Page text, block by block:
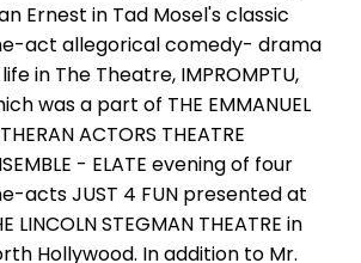
Ernest in Tad Mosel's classic
act allegorical comedy- drama
in The Theatre, IMPROMPTU,
was a part of THE EMMANUEL
ACTORS THEATRE
- ELATE evening of four
acts JUST 4 FUN presented at
LINCOLN STEGMAN THEATRE in
Hollywood. In addition to Mr.